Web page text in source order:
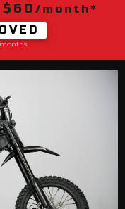
$60 /month*
months